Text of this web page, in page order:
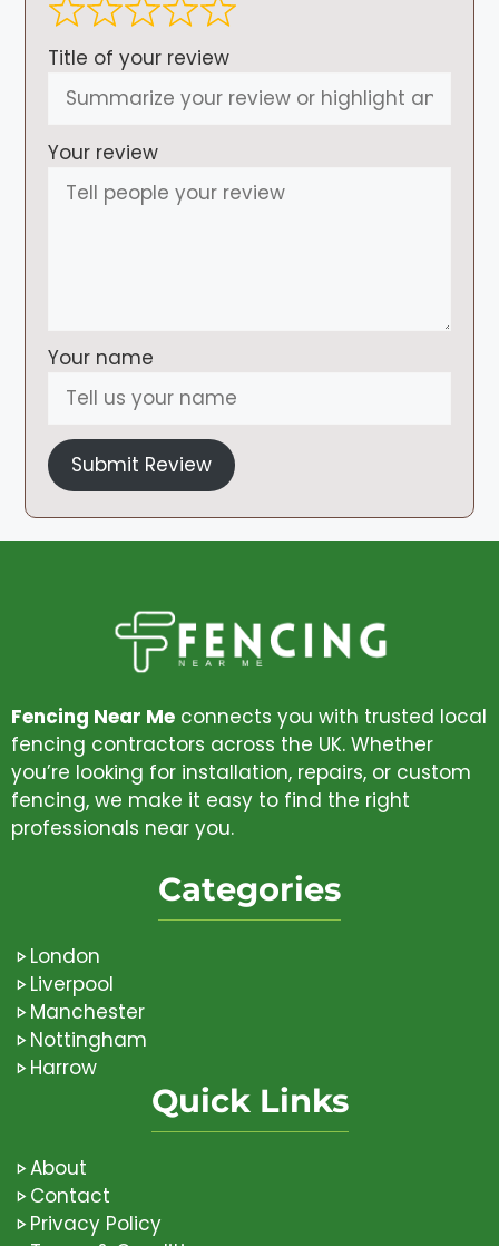
Title of your review
Your review
Your name
Submit Review
Fencing Near Me connects you with trusted local
fencing contractors across the UK. Whether
you’re looking for installation, repairs, or custom
fencing, we make it easy to find the right
professionals near you.
Categories
London
Liverpool
Manchester
Nottingham
Harrow
Quick Links
About
Contact
Privacy Policy